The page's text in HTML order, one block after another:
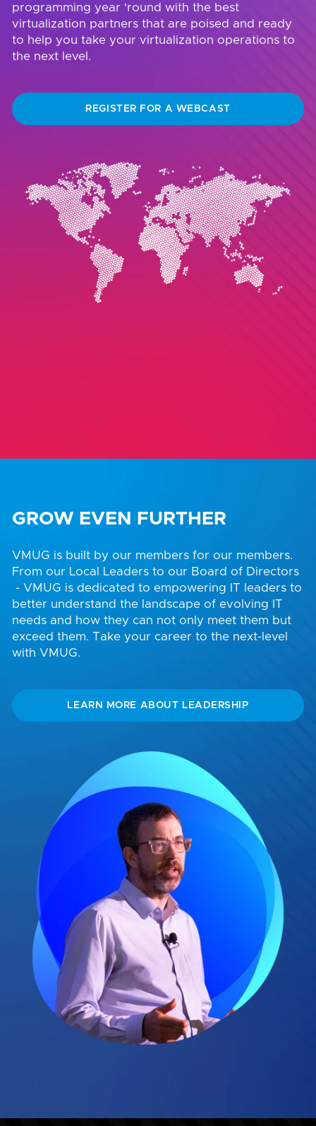
programming year 'round with the best
virtualization partners that are poised and ready
to help you take your virtualization operations to
the next level.
REGISTER FOR A WEBCAST
GROW EVEN FURTHER
VMUG is built by our members for our members.
From our Local Leaders to our Board of Directors
- VMUG is dedicated to empowering IT leaders to
better understand the landscape of evolving IT
needs and how they can not only meet them but
exceed them. Take your career to the next-level
with VMUG.
LEARN MORE ABOUT LEADERSHIP